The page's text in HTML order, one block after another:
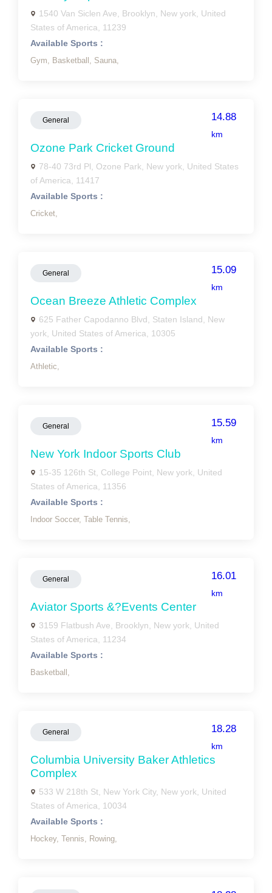
1540 Van Siclen Ave, Brooklyn, New york, United
States of America, 11239
Available Sports :
Gym, Basketball, Sauna,
General 14.88
km
Ozone Park Cricket Ground
78-40 73rd Pl, Ozone Park, New york, United States
of America, 11417
Available Sports :
Cricket,
General 15.09
km
Ocean Breeze Athletic Complex
625 Father Capodanno Blvd, Staten Island, New
york, United States of America, 10305
Available Sports :
Athletic,
General 15.59
km
New York Indoor Sports Club
15-35 126th St, College Point, New york, United
States of America, 11356
Available Sports :
Indoor Soccer, Table Tennis,
General 16.01
km
Aviator Sports &?Events Center
3159 Flatbush Ave, Brooklyn, New york, United
States of America, 11234
Available Sports :
Basketball,
General 18.28
km
Columbia University Baker Athletics
Complex
533 W 218th St, New York City, New york, United
States of America, 10034
Available Sports :
Hockey, Tennis, Rowing,